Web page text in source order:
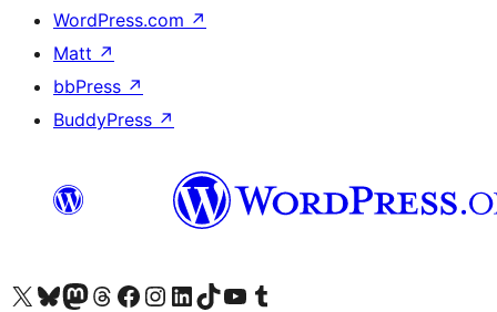
WordPress.com ↗
Matt ↗
bbPress ↗
BuddyPress ↗
Visit our X (formerly Twitter) account
Visit our Bluesky account
Visit our Mastodon account
Visit our Threads account
Visit our Facebook page
Visit our Instagram account
Visit our LinkedIn account
Visit our TikTok account
Visit our YouTube channel
Visit our Tumblr account